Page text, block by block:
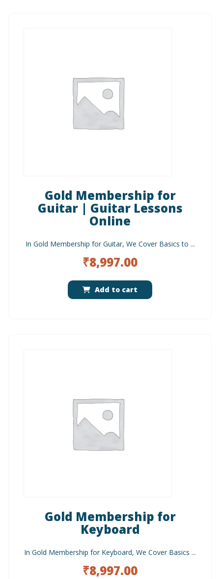
Gold Membership for
Guitar | Guitar Lessons
Online
In Gold Membership for Guitar, We Cover Basics to ...
₹8,997.00
Add to cart
Gold Membership for
Keyboard
In Gold Membership for Keyboard, We Cover Basics ...
₹8,997.00